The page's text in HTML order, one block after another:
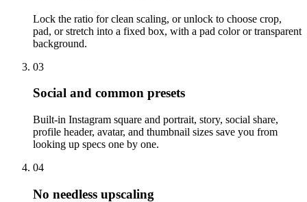
Lock the ratio for clean scaling, or unlock to choose crop,
pad, or stretch into a fixed box, with a pad color or transparent
background.
03
Social and common presets
Built-in Instagram square and portrait, story, social share,
profile header, avatar, and thumbnail sizes save you from
looking up specs one by one.
04
No needless upscaling